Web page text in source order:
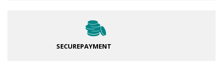
SECUREPAYMENT